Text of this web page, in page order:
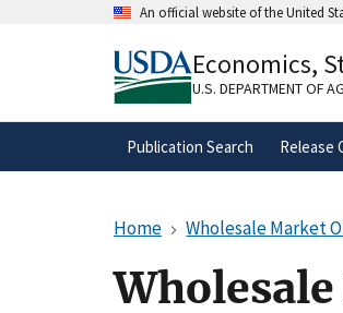
An official website of the United
A.govwebsite
organization in the
Economics,
U.S. DEPARTMENT OF
Publication Search Release
Home Wholesale Market